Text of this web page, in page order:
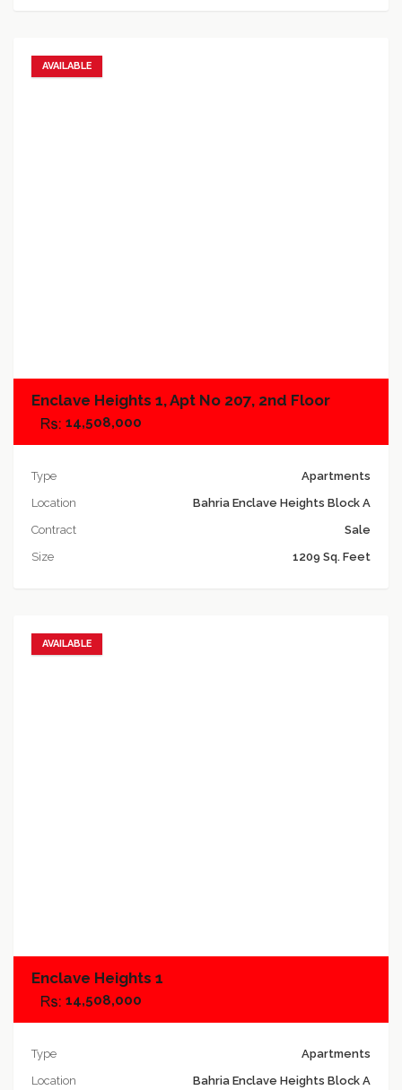
AVAILABLE
Enclave Heights 1, Apt No 207, 2nd Floor
14,508,000
Type
Apartments
Location
Bahria Enclave Heights Block A
Contract
Sale
Size
1209 Sq. Feet
AVAILABLE
Enclave Heights 1
14,508,000
Type
Apartments
Location
Bahria Enclave Heights Block A